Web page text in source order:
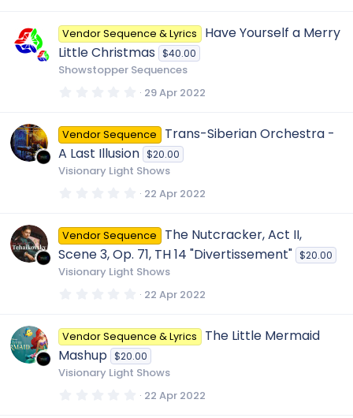
e
c
o
0
s
t
a
r
s
Vendor Sequence & Lyrics
Have Yourself a Merry
Little Christmas $40.00
Showstopper Sequences
0
0
s
t
a
r
s
29 Apr 2022
Vendor Sequence
Trans-Siberian Orchestra -
A Last Illusion $20.00
Visionary Light Shows
0
0
s
t
a
r
s
22 Apr 2022
Vendor Sequence
The Nutcracker, Act II,
Scene 3, Op. 71, TH 14 "Divertissement" $20.00
Visionary Light Shows
0
0
s
t
a
r
s
22 Apr 2022
Vendor Sequence & Lyrics
The Little Mermaid
Mashup $20.00
Visionary Light Shows
0 22 Apr 2022